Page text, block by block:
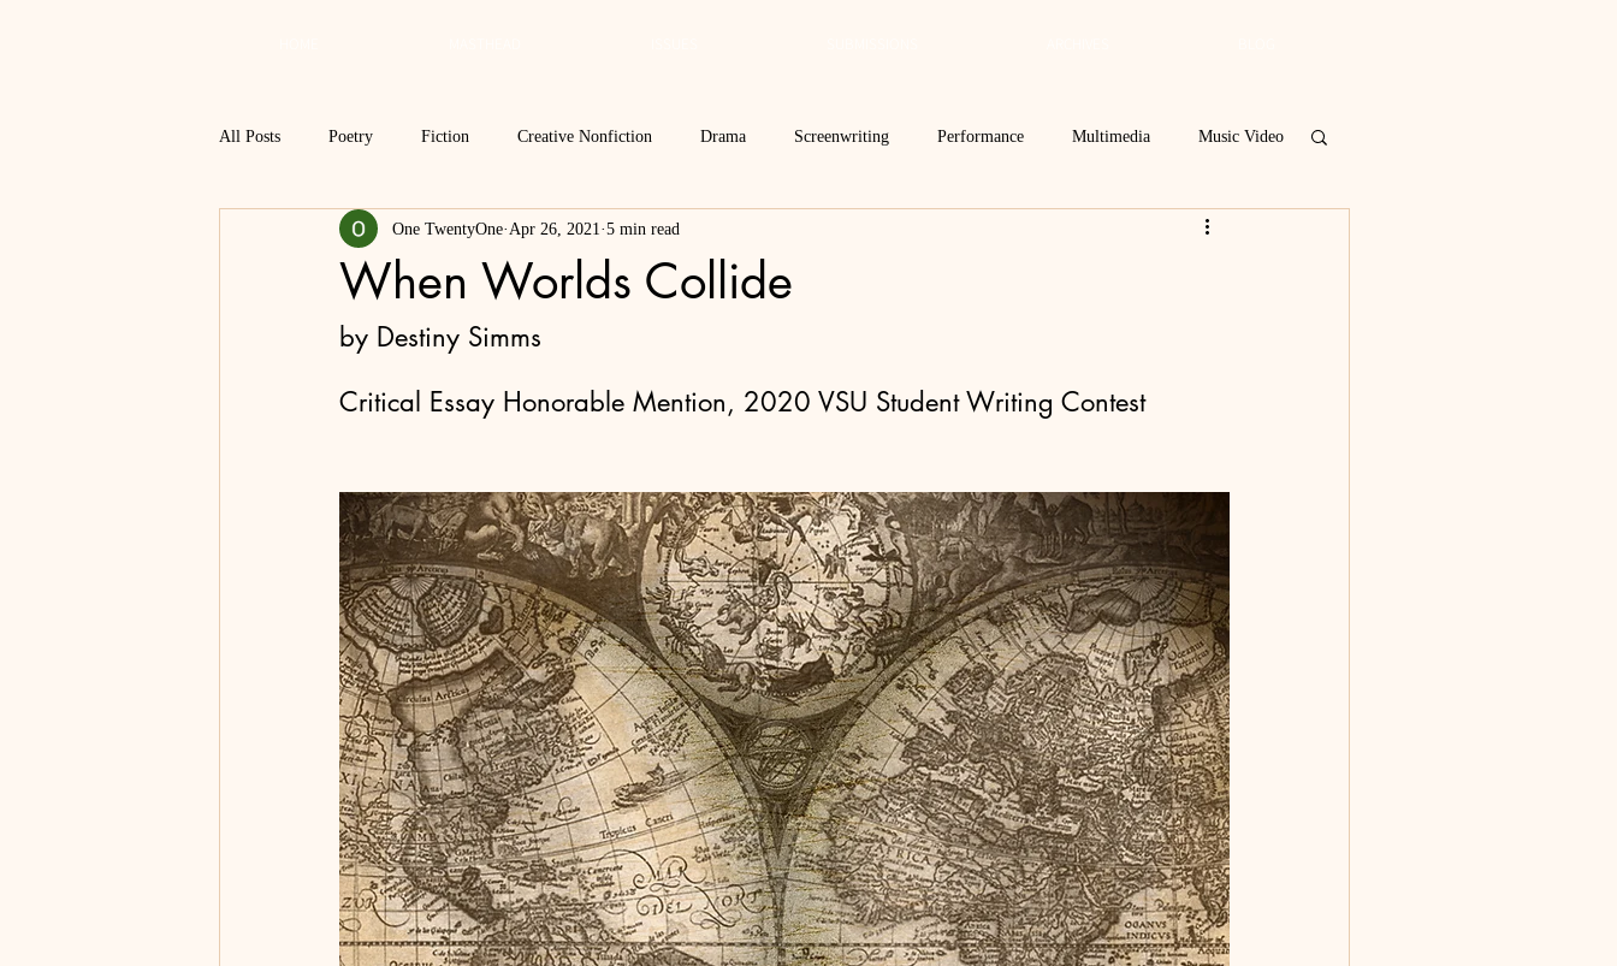
All Posts Poetry Fiction Creative Nonfiction Drama Screenwriting Performance Multimedia Music Video
Interview Critical Essay Editor's Blog
Spring 2018 Spring 2017
When Worlds Collide
One TwentyOne Apr 26, 2021 5 min read
by Destiny Simms
Critical Essay Honorable Mention, 2020 VSU Student Writing Contest